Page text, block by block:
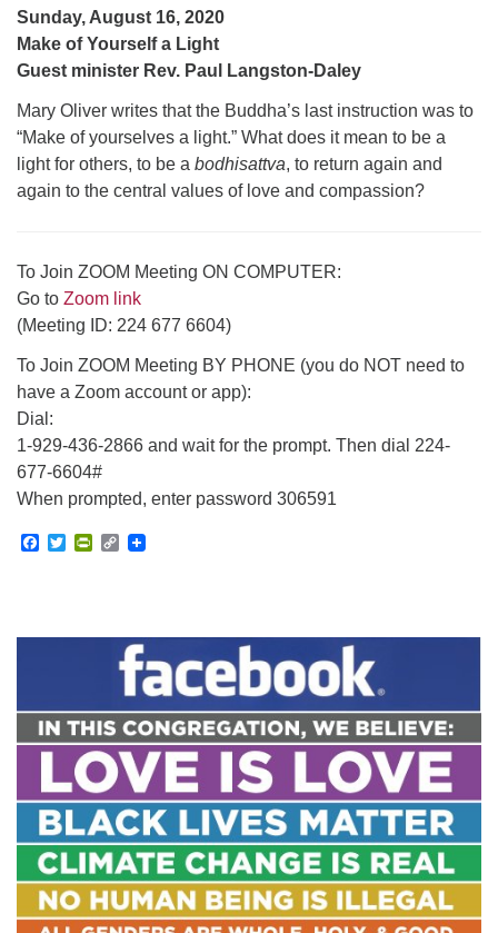
Sunday, August 16, 2020
Make of Yourself a Light
Guest minister Rev. Paul Langston-Daley
Mary Oliver writes that the Buddha’s last instruction was to
“Make of yourselves a light.” What does it mean to be a
light for others, to be a bodhisattva, to return again and
again to the central values of love and compassion?
To Join ZOOM Meeting ON COMPUTER:
Go to Zoom link
(Meeting ID: 224 677 6604)
To Join ZOOM Meeting BY PHONE (you do NOT need to
have a Zoom account or app):
Dial:
1-929-436-2866 and wait for the prompt. Then dial 224-
677-6604#
When prompted, enter password 306591
Facebook
TwitterPrintFriendly
Copy